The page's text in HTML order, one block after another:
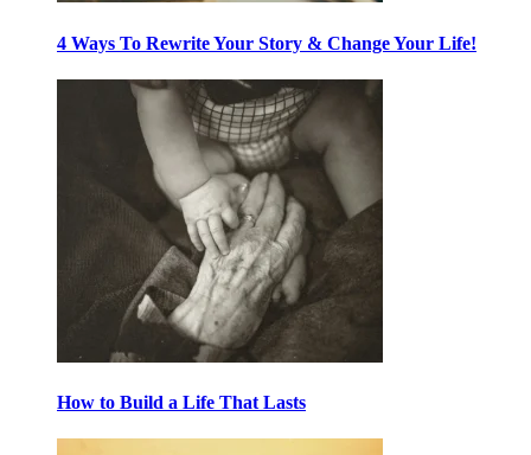
4 Ways To Rewrite Your Story & Change Your Life!
How to Build a Life That Lasts